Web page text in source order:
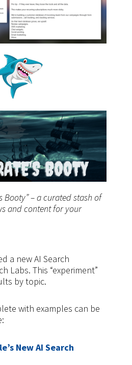
Booty” – a curated stash of
and content for your
a new AI Search
Labs. This “experiment”
by topic.
with examples can be
New AI Search